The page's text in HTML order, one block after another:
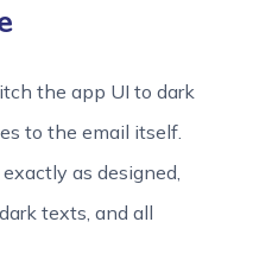
the app UI to dark
to the email itself.
as designed,
texts, and all